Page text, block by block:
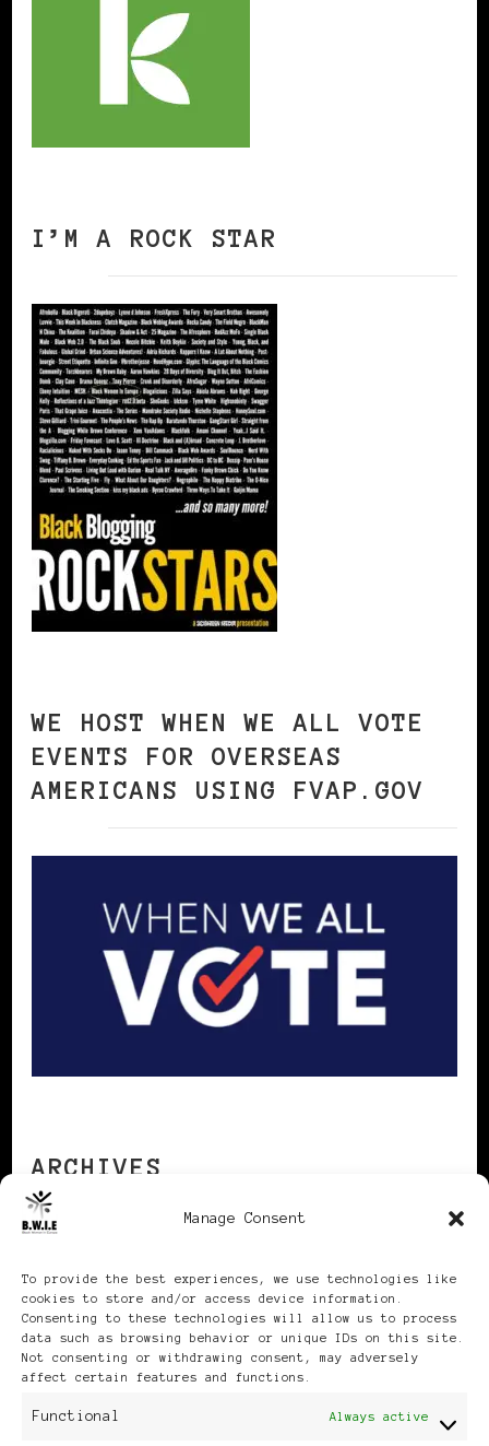
Manage Consent
To provide the best experiences, we use technologies like
cookies to store and/or access device information.
Consenting to these technologies will allow us to process
data such as browsing behavior or unique IDs on this site.
Not consenting or withdrawing consent, may adversely
affect certain features and functions.
Functional Always active
I’M A ROCK STAR
WE HOST WHEN WE ALL VOTE
EVENTS FOR OVERSEAS
AMERICANS USING FVAP.GOV
ARCHIVES
Publikationen: Black Women